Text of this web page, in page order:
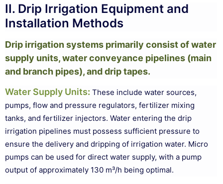
II. Drip Irrigation Equipment and
Installation Methods
Drip irrigation systems primarily consist of water
supply units, water conveyance pipelines (main
and branch pipes), and drip tapes.
Water Supply Units: These include water sources,
pumps, flow and pressure regulators, fertilizer mixing
tanks, and fertilizer injectors. Water entering the drip
irrigation pipelines must possess sufficient pressure to
ensure the delivery and dripping of irrigation water. Micro
pumps can be used for direct water supply, with a pump
output of approximately 130 m³/h being optimal.